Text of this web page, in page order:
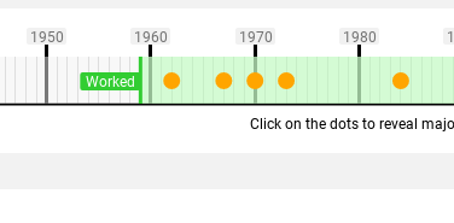
1950 1960 1970 1980
Click on the dots to reveal
Worked